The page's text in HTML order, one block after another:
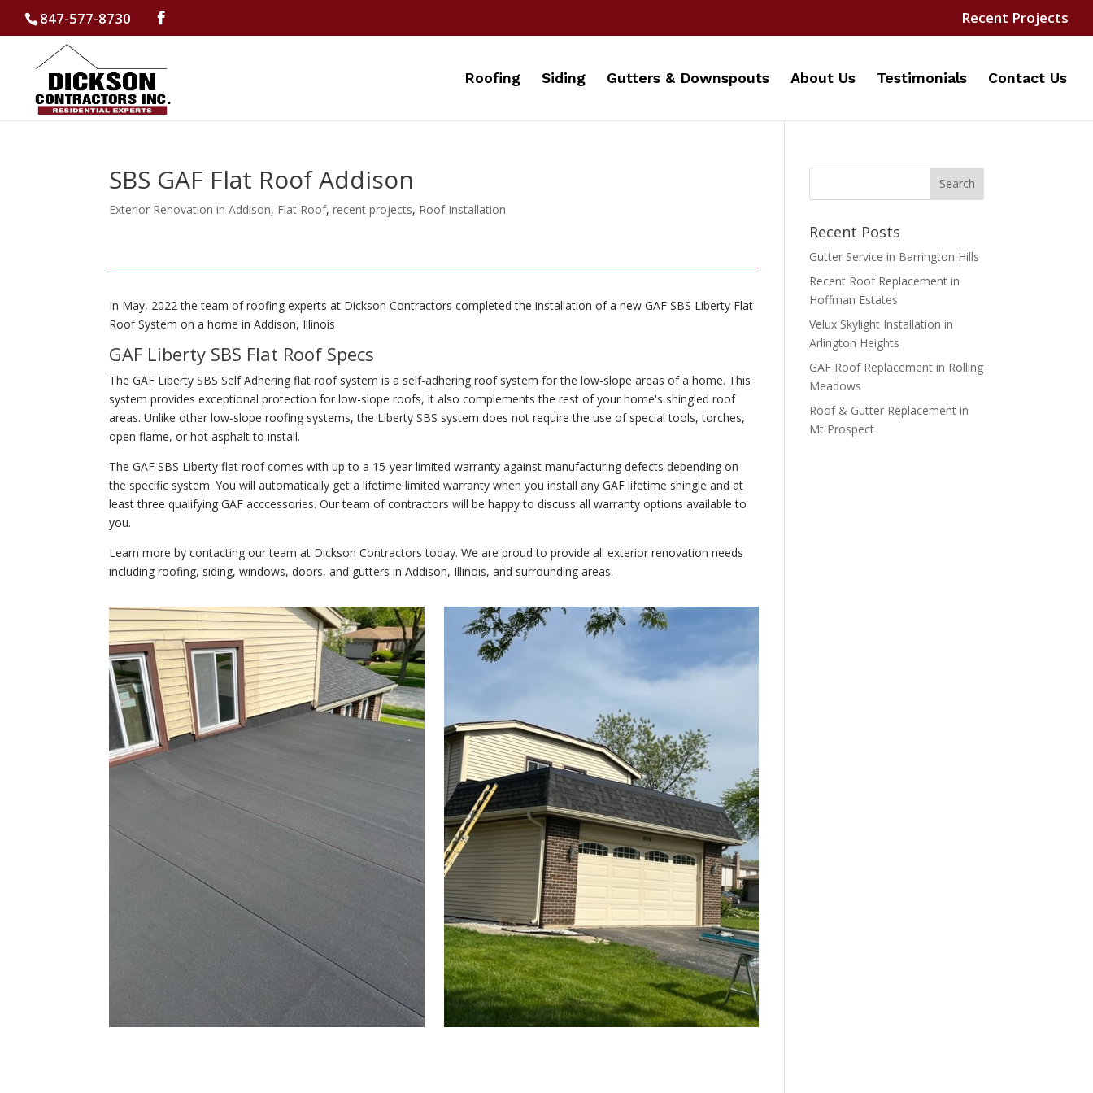
847-577-8730 Recent Projects
Roofing Siding Gutters & Downspouts About Us Testimonials Contact Us
SBS GAF Flat Roof Addison
Exterior Renovation in Addison, Flat Roof,recent projects, Roof Installation
In May, 2022 the team of roofing experts at Dickson Contractors completed the installation of a newGAF SBS Liberty Flat
Roof System on a home in Addison, Illinois
GAF Liberty SBS Flat Roof Specs
The GAF Liberty SBS Self Adhering flat roof system is a self-adhering roof system for the low-slope areas of a home. This
system provides exceptional protection for low-slope roofs, it also complements the rest of your home's shingled roof
areas. Unlike other low-slope roofing systems, the Liberty SBS system does not require the use of special tools, torches,
open flame, or hot asphalt to install.
The GAF SBS Liberty flat roof comes with up to a 15-year limited warranty against manufacturing defects depending on
the specific system. You will automatically get a lifetime limited warranty when you install any GAF lifetime shingle and at
least three qualifying GAF acccessories. Our team of contractors will be happy to discuss all warranty options available to
you.
Learn more by contacting our team at Dickson Contractors today. We are proud to provide all exterior renovation needs
including roofing, siding, windows, doors, and gutters in Addison, Illinois, and surrounding areas.
Recent Posts
Gutter Service in Barrington Hills
Recent Roof Replacement in
Hoffman Estates
Velux Skylight Installation in
Arlington Heights
GAF Roof Replacement in Rolling
Meadows
Roof & Gutter Replacement in
Mt Prospect